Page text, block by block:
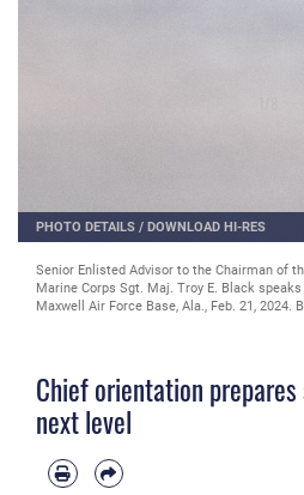
PHOTO DETAILS / DOWNLOAD HI-RES
Chief Master Sgt. of the Air Force JoAnne
Sergeant Orientation in the Polifka
Ala., Feb 21, 2024. (U.S. Air Force photo by
Chief orientation
next level